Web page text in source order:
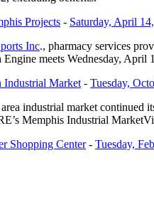
Projects - Saturday, April
Inc., pharmacy services
meets Wednesday, April
Industrial Market - Tuesday,
industrial market
Memphis Industrial
Shopping Center- Tuesday,